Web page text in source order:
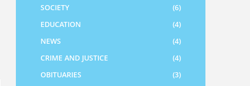
SOCIETY
(6)
EDUCATION
(4)
NEWS
(4)
CRIME AND JUSTICE
(4)
OBITUARIES
(3)